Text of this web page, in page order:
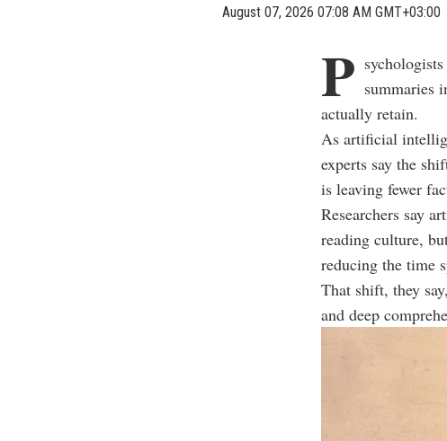
August 07, 2026 07:08 AM GMT+03:00
P summaries
actually retain.
As artificial
experts say the
is leaving fewer
Researchers say
reading culture,
reducing the time
That shift, they
and deep